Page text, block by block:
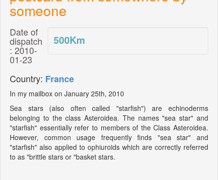
someone
500Km
Date of
dispatch
: 2010-
01-23
Country: France
In my mailbox on January 25th, 2010
Sea stars (also often called "starfish") are echinoderms
belonging to the class Asteroidea. The names "sea star" and
"starfish" essentially refer to members of the Class Asteroidea.
However, common usage frequently finds "sea star" and
"starfish" also applied to ophiuroids which are correctly referred
to as "brittle stars or "basket stars.